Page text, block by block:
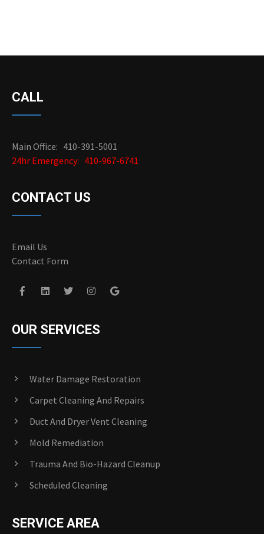
CALL
Main Office: 410-391-5001
24hr Emergency: 410-967-6741
CONTACT US
Email Us
Contact Form
OUR SERVICES
Water Damage Restoration
Carpet Cleaning And Repairs
Duct And Dryer Vent Cleaning
Mold Remediation
Trauma And Bio-Hazard Cleanup
Scheduled Cleaning
SERVICE AREA